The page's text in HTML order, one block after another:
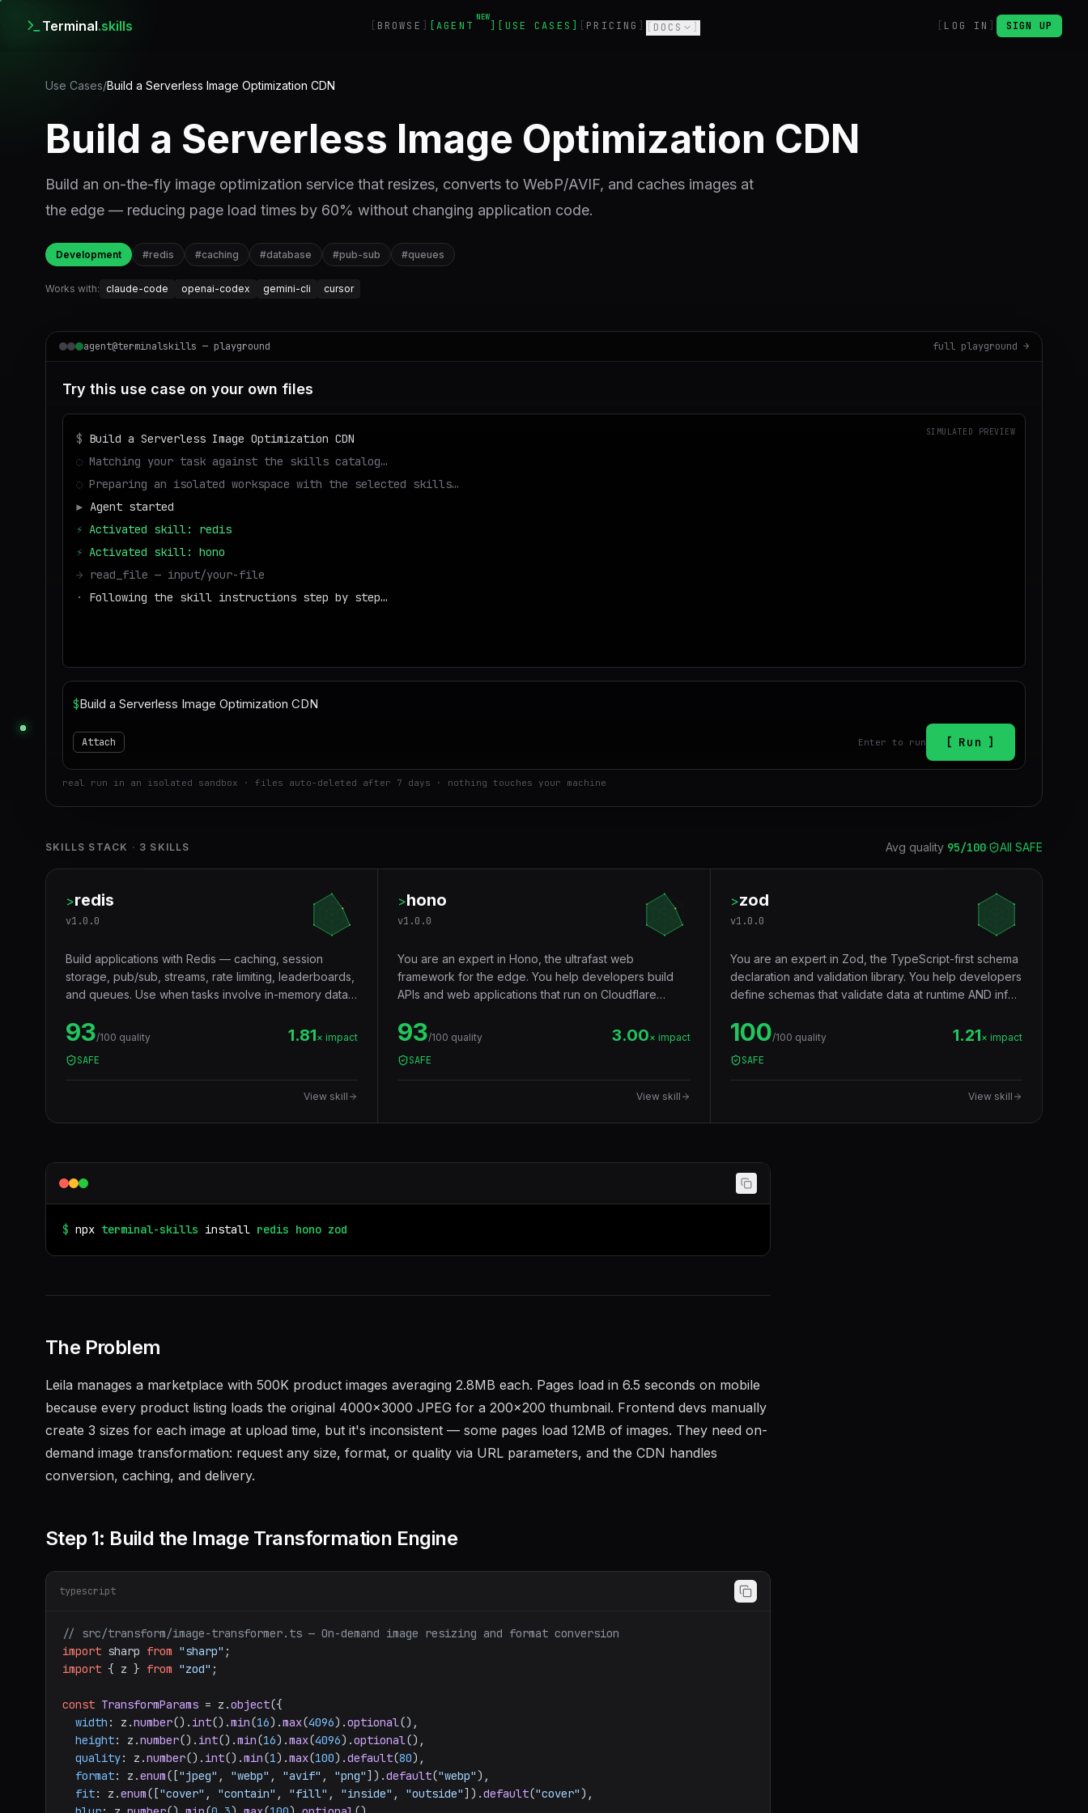
Terminal.skills BROWSE AGENT
NEW
USE CASES PRICING DOCS LOG IN SIGN UP
Use Cases/Build a Serverless Image Optimization CDN
Build a Serverless Image Optimization CDN
Build an on-the-fly image optimization service that resizes, converts to WebP/AVIF, and caches images at
the edge — reducing page load times by 60% without changing application code.
Development #redis #caching #database #pub-sub #queues
Works with: claude-code openai-codex gemini-cli cursor
agent@terminalskills — playground full playground →
Try this use case on your own files
SIMULATED PREVIEW
$ Build a Serverless Image Optimization CDN
◌ Matching your task against the skills catalog…
◌ Preparing an isolated workspace with the selected skills…
▶ Agent started
⚡ Activated skill: redis
⚡ Activated skill: hono
→ read_file — input/your-file
·
Following the skill instructions step by step…
$
Attach Enter to run Run
real run in an isolated sandbox · files auto-deleted after 7 days · nothing touches your machine
SKILLS STACK · 3 SKILLS Avg quality 95/100· All SAFE
>redis
v1.0.0
Build applications with Redis — caching, session
storage, pub/sub, streams, rate limiting, leaderboards,
and queues. Use when tasks involve in-memory data
performance optimization with caching layers.
93/100 quality 1.81× impact
SAFE
View skill
>hono
v1.0.0
You are an expert in Hono, the ultrafast web
framework for the edge. You help developers build
APIs and web applications that run on Cloudflare
Vercel Edge — with a tiny footprint (~14KB),
middleware ecosystem, JSX support, RPC client, and
Web Standards API compatibility that makes code truly
portable across runtimes.
93/100 quality 3.00× impact
SAFE
View skill
>zod
v1.0.0
You are an expert in Zod, the TypeScript-first schema
declaration and validation library. You help developers
define schemas that validate data at runtime AND infer
need to write types and validators separately. Used
for API input validation, form validation, environment
variables, config files, and any data boundary.
100/100 quality 1.21× impact
SAFE
View skill
$ npx terminal-skills install redis hono zod
The Problem
Leila manages a marketplace with 500K product images averaging 2.8MB each. Pages load in 6.5 seconds on mobile
because every product listing loads the original 4000x3000 JPEG for a 200x200 thumbnail. Frontend devs manually
create 3 sizes for each image at upload time, but it's inconsistent — some pages load 12MB of images. They need on-
demand image transformation: request any size, format, or quality via URL parameters, and the CDN handles
conversion, caching, and delivery.
Step 1: Build the Image Transformation Engine
typescript
// src/transform/image-transformer.ts — On-demand image resizing and format conversion
import sharp from "sharp"
import { z } from "zod" ;
const TransformParams = z.object({
width : z.number(). int().min(16).max(4096).optional(),
height: z.number(). int().min(16).max(4096).optional(),
quality: z.number(). int().min(1).max(100).default(80),
format: z.enum(["jpeg" , "webp" , "avif" , "png"]).default("webp"),
fit: z.enum(["cover" , "contain" , "fill" , "inside" , "outside"]).default("cover"),